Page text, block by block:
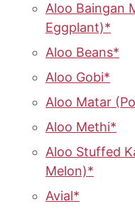
Aloo Baingan
Eggplant)*
Aloo Beans*
Aloo Gobi*
Aloo Matar
Aloo Methi*
Aloo Stuffed
Melon)*
Avial*